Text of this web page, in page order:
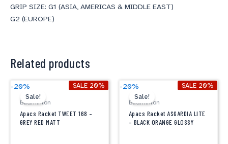
GRIP SIZE: G1 (ASIA, AMERICAS & MIDDLE EAST)
G2 (EUROPE)
Related products
-20% SALE 20%
Sale!
Badminton
Apacs Racket TWEET 168 –
GREY RED MATT
Original
was:
$69.00.
Current
price
$55.20.
-20% SALE 20%
Sale!
Badminton
Apacs Racket ASGARDIA LITE
– BLACK ORANGE GLOSSY
Original
was:
$99.00.
Current
price
$79.20.